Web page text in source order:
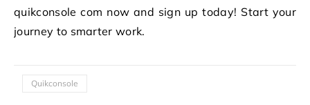
quikconsole com now and sign up today! Start your
journey to smarter work.
Quikconsole